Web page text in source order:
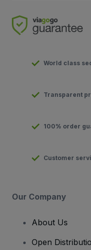
World class
Transparent
100% order
Customer
Our Company
About Us
Open